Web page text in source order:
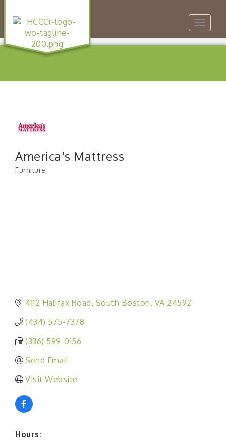
Toggle
America's Mattress
Furniture
4112 Halifax Road South Boston VA 24592
(434) 575-7378
(336) 599-0156
Send Email
Visit Website
Hours: